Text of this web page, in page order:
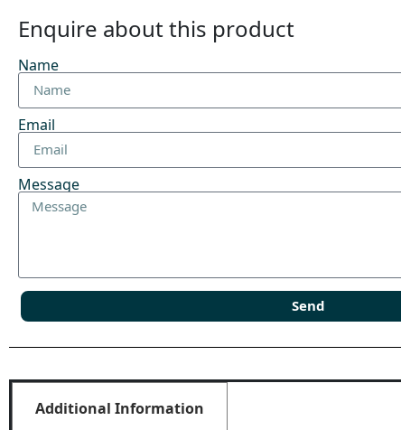
Enquire about this product
Name
Email
Message
Send
Additional Information